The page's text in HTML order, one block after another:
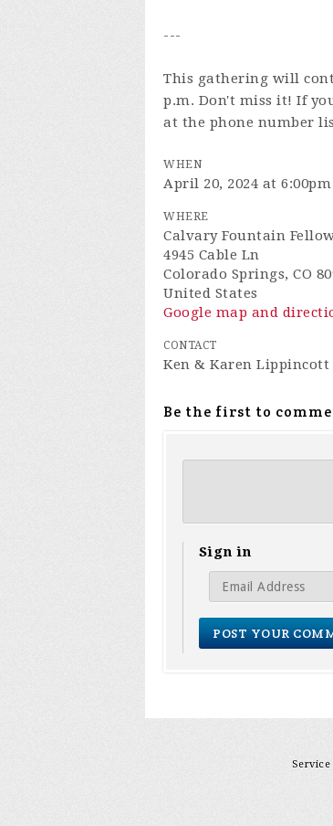
---
This gathering will
p.m. Don't miss it! If
at the phone number
WHEN
April 20, 2024 at
WHERE
Calvary Fountain
4945 Cable Ln
Colorado Springs, CO
United States
Google map and
CONTACT
Ken & Karen Lippincott
Be the first to
Sign in
Service